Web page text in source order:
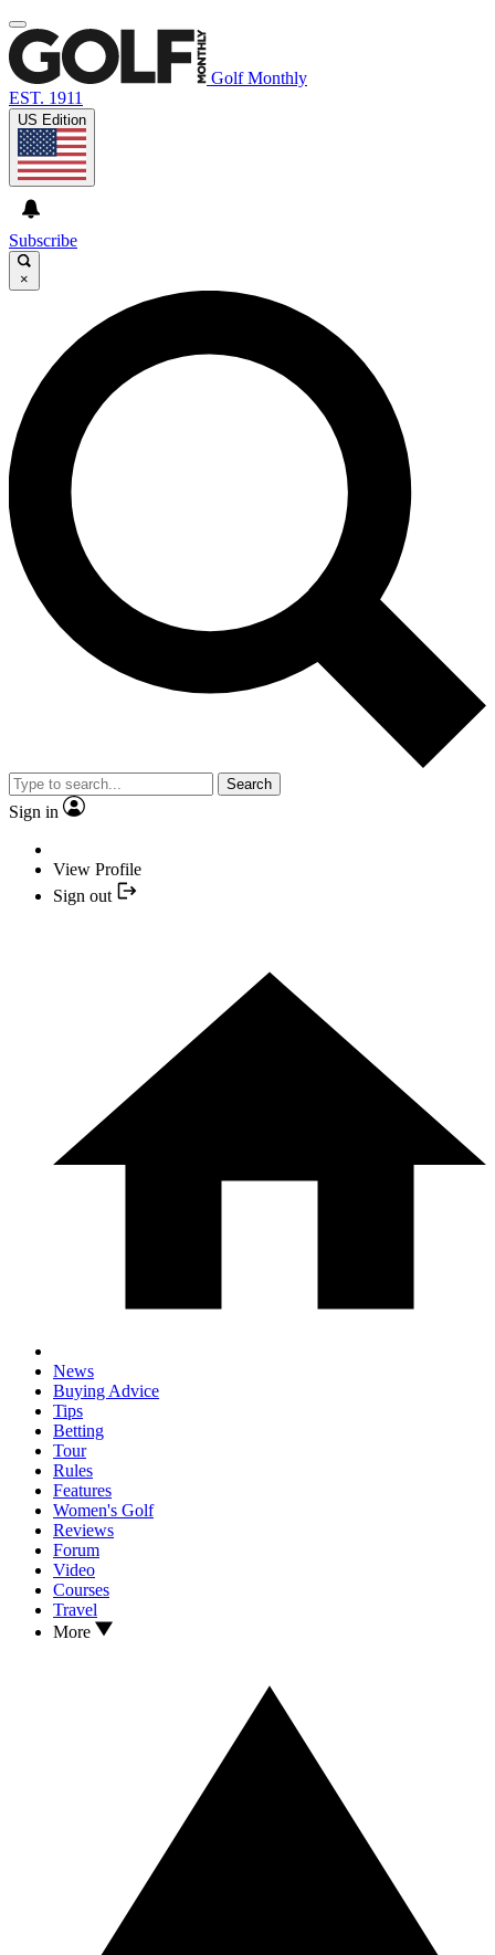
Golf Monthly
EST. 1911
US Edition
Subscribe
×
Search
Sign in
View Profile
Sign out
News
Buying Advice
Tips
Betting
Tour
Rules
Features
Women's Golf
Reviews
Forum
Video
Courses
Travel
More